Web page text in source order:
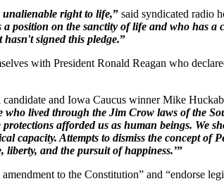
unalienable right to life,” said syndicated radio
position on the sanctity of life and who has
signed this pledge.”
with President Ronald Reagan who
and Iowa Caucus winner Mike
lived through the Jim Crow laws of the
afforded us as human beings. We
capacity. Attempts to dismiss the concept
and the pursuit of happiness.’”
to the Constitution” and “endorse